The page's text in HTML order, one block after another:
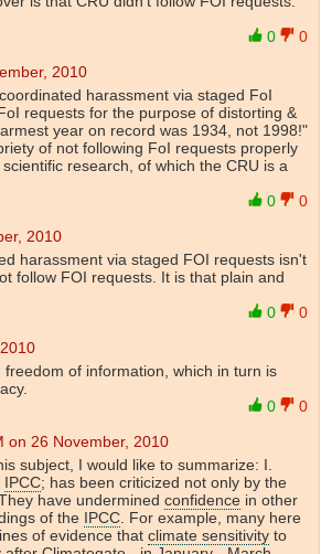
0
0
2010
harassment via staged FoI
requests for the purpose of distorting &
year on record was 1934, not 1998!"
of not following FoI requests properly
research, of which the CRU is a
0
0
2010
harassment via staged FOI requests isn't
follow FOI requests. It is that plain and
0
0
of information, which in turn is
0
0
on 26 November, 2010
subject, I would like to summarize: I.
IPCC; has been criticized not only by the
have undermined confidence in other
of the IPCC . For example, many here
of evidence that climate sensitivity to